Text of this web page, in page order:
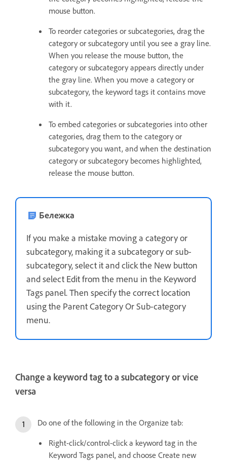
mouse button.
To reorder categories or subcategories, drag the
category or subcategory until you see a gray line.
When you release the mouse button, the
category or subcategory appears directly under
the gray line. When you move a category or
subcategory, the keyword tags it contains move
with it.
To embed categories or subcategories into other
categories, drag them to the category or
subcategory you want, and when the destination
category or subcategory becomes highlighted,
release the mouse button.
Бележка
If you make a mistake moving a category or
subcategory, making it a subcategory or sub-
subcategory, select it and click the New button
and select Edit from the menu in the Keyword
Tags panel. Then specify the correct location
using the Parent Category Or Sub-category
menu.
Change a keyword tag to a subcategory or vice
versa
Do one of the following in the Organize tab:
Right-click/control-click a keyword tag in the
Keyword Tags panel, and choose Create new